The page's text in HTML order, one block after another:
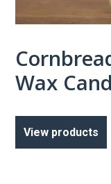
Wax
View products